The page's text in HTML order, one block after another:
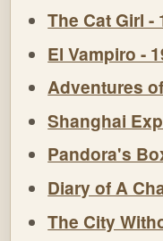
The Cat Girl -
El Vampiro -
Adventures
Shanghai
Pandora's
Diary of A
The City